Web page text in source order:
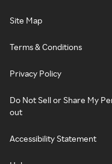
Site Map
Terms & Conditions
Privacy Policy
Do Not Sell or Share My
out
Accessibility Statement